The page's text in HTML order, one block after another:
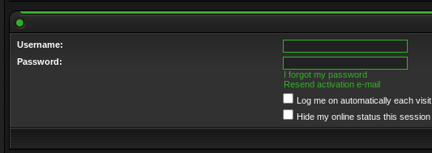
Username:
Password:
I forgot my password
Resend activation e-mail
Log me on automatically each visit
Hide my online status this session